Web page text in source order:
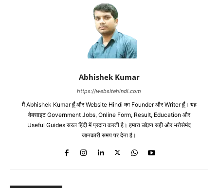
Abhishek Kumar
https://websitehindi.com
मैं Abhishek Kumar हूँ और Website Hindi का Founder और Writer हूँ। यह
वेबसाइट Government Jobs, Online Form, Result, Education और
Useful Guides सरल हिंदी में प्रदान करती है। हमारा उद्देश्य सही और भरोसेमंद
जानकारी समय पर देना है।